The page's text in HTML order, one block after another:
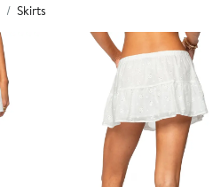
Skirts